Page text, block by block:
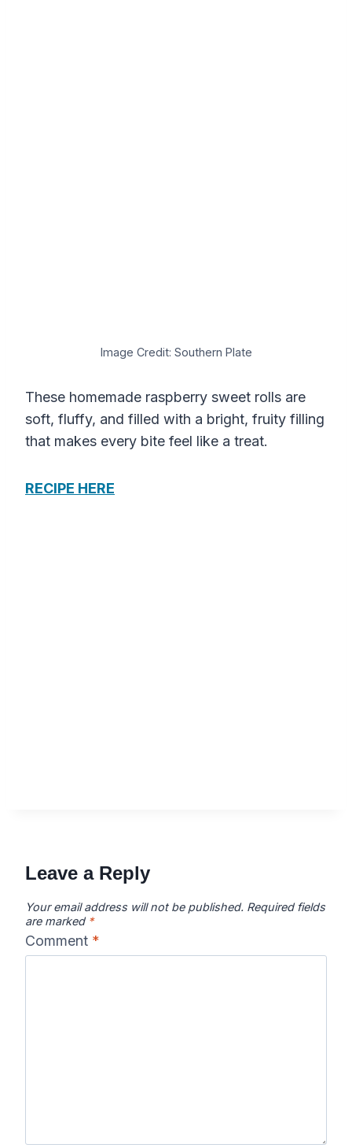
Image Credit: Southern Plate
These homemade raspberry sweet rolls are
soft, fluffy, and filled with a bright, fruity filling
that makes every bite feel like a treat.
RECIPE HERE
Leave a Reply
Your email address will not be published. Required fields
are marked *
Comment *